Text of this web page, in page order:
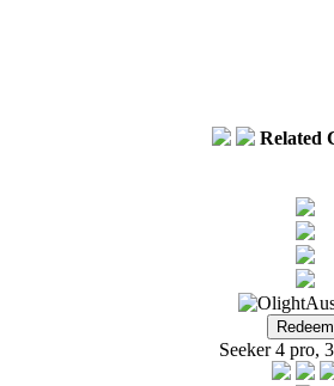
Related
Seeker 4 pro,